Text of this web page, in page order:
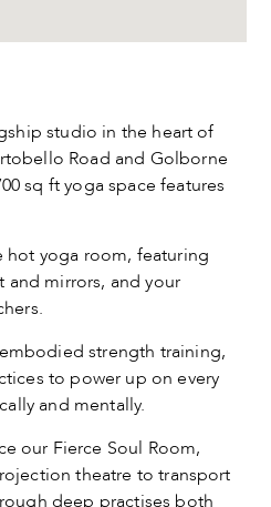
studio in the heart of
Road and Golborne
sq ft yoga space features
hot yoga room, featuring
and mirrors, and your
strength training,
to power up on every
and mentally.
our Fierce Soul Room,
theatre to transport
deep practises both